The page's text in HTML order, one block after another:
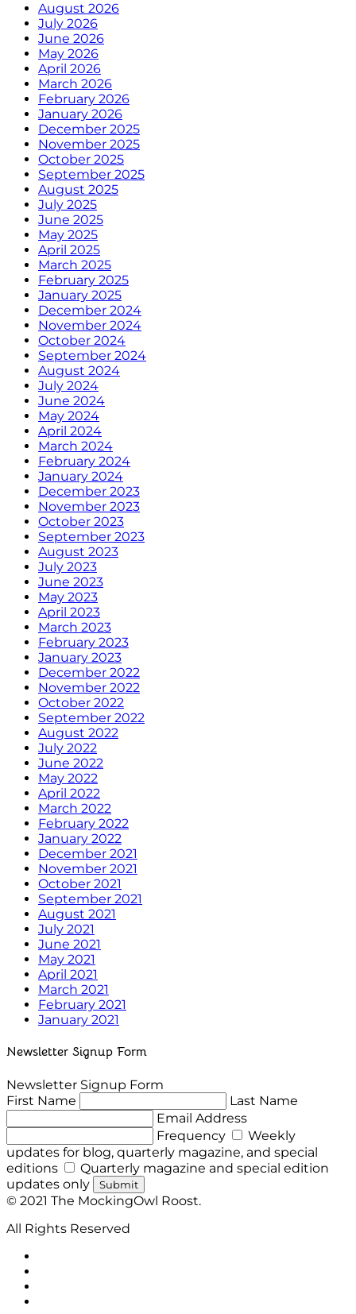
August 2026
July 2026
June 2026
May 2026
April 2026
March 2026
February 2026
January 2026
December 2025
November 2025
October 2025
September 2025
August 2025
July 2025
June 2025
May 2025
April 2025
March 2025
February 2025
January 2025
December 2024
November 2024
October 2024
September 2024
August 2024
July 2024
June 2024
May 2024
April 2024
March 2024
February 2024
January 2024
December 2023
November 2023
October 2023
September 2023
August 2023
July 2023
June 2023
May 2023
April 2023
March 2023
February 2023
January 2023
December 2022
November 2022
October 2022
September 2022
August 2022
July 2022
June 2022
May 2022
April 2022
March 2022
February 2022
January 2022
December 2021
November 2021
October 2021
September 2021
August 2021
July 2021
June 2021
May 2021
April 2021
March 2021
February 2021
January 2021
Newsletter Signup Form
Newsletter Signup Form
First Name
Last Name
Email Address
Frequency
Weekly
updates for blog, quarterly magazine, and special
editions
Quarterly magazine and special edition
updates only
Submit
© 2021 The MockingOwl Roost.
All Rights Reserved